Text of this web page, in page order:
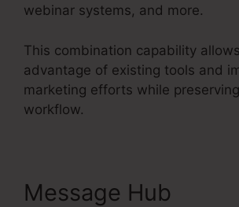
webinar systems, and more.
This combination capability
advantage of existing tools and
marketing efforts while
workflow.
Message Hub